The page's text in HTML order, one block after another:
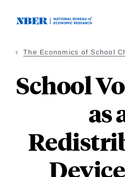
The Economics of School
School
as